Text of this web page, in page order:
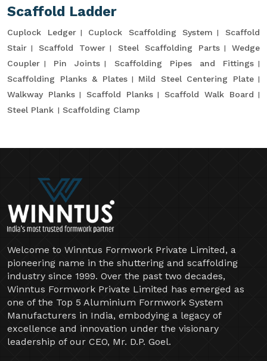
Scaffold Ladder
Cuplock Ledger Cuplock Scaffolding System
Scaffold
Stair
Scaffold Tower Steel Scaffolding Parts
Wedge
Coupler
Pin Joints
Scaffolding Pipes and Fittings
Scaffolding Planks & Plates
Mild Steel Centering Plate
Walkway Planks
Scaffold Planks
Scaffold Walk Board
Steel Plank
Scaffolding Clamp
Welcome to Winntus Formwork Private Limited, a
pioneering name in the shuttering and scaffolding
industry since 1999. Over the past two decades,
Winntus Formwork Private Limited has emerged as
one of the Top 5 Aluminium Formwork System
Manufacturers in India, embodying a legacy of
excellence and innovation under the visionary
leadership of our CEO, Mr. D.P. Goel.